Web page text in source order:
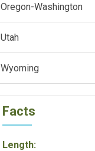
Oregon-Washington
Utah
Wyoming
Facts
Length: